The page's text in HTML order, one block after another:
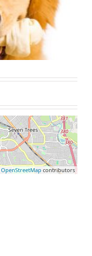
OpenStreetMap contributors